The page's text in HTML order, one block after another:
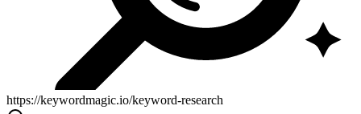
https://keywordmagic.io/keyword-research